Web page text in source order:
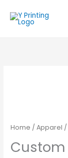
Home /Apparel /
Custom